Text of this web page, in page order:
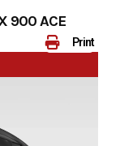
Print
900 ACE